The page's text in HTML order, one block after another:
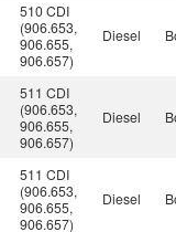
510 CDI
(906.653,
906.655,
906.657)
Diesel
511 CDI
(906.653,
906.655,
906.657)
Diesel
511 CDI
(906.653,
906.655,
906.657)
Diesel